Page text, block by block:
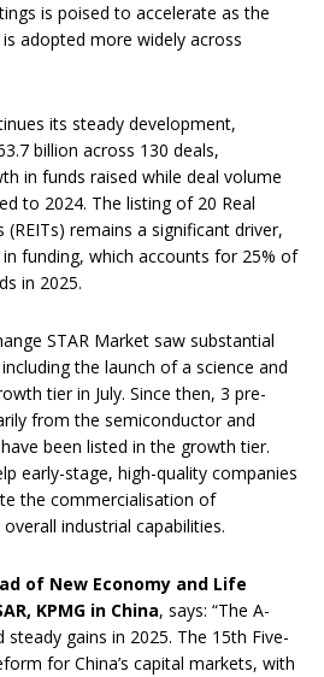
is poised to accelerate as the
adopted more widely across
its steady development,
billion across 130 deals,
in funds raised while deal volume
to 2024. The listing of 20 Real
remains a significant driver,
funding, which accounts for 25% of
in 2025.
STAR Market saw substantial
the launch of a science and
tier in July. Since then, 3 pre-
from the semiconductor and
been listed in the growth tier.
early-stage, high-quality companies
the commercialisation of
industrial capabilities.
of New Economy and Life
, KPMG in China, says: “The A-
gains in 2025. The 15th Five-
for China’s capital markets, with